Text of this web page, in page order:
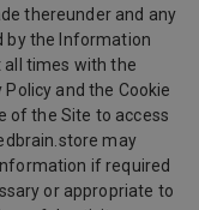
thereunder and any
by the Information
all times with the
and the Cookie
of the Site to access
may
if required
or appropriate to